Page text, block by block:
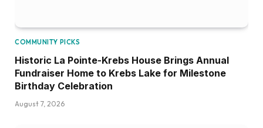
COMMUNITY PICKS
Historic La Pointe-Krebs House Brings Annual
Fundraiser Home to Krebs Lake for Milestone
Birthday Celebration
August 7, 2026